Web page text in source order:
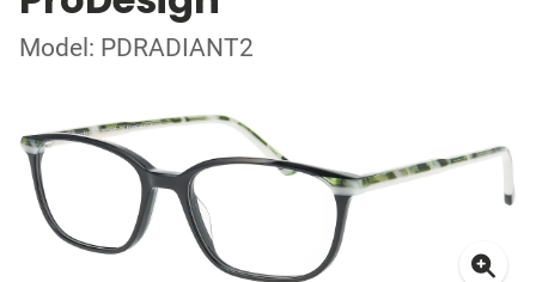
Model: PDRADIANT2